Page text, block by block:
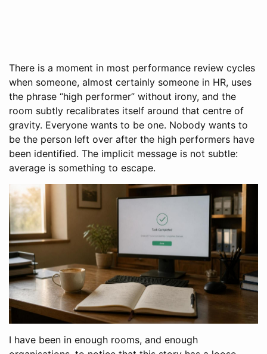
There is a moment in most performance review cycles
when someone, almost certainly someone in HR, uses
the phrase “high performer” without irony, and the
room subtly recalibrates itself around that centre of
gravity. Everyone wants to be one. Nobody wants to
be the person left over after the high performers have
been identified. The implicit message is not subtle:
average is something to escape.
I have been in enough rooms, and enough